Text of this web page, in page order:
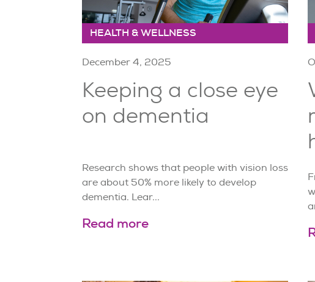
HEALTH & WELLNESS
December 4, 2025
Keeping a close eye
on dementia
Research shows that people with vision loss
are about 50% more likely to develop
dementia. Lear...
Read more